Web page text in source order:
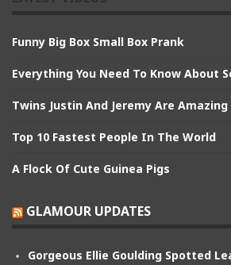
Funny Big Box Small Box Prank
Everything You Need To Know About
Twins Justin And Jeremy Are Amazing
Top 10 Fastest People In The World
A Flock Of Cute Guinea Pigs
GLAMOUR UPDATES
Gorgeous Ellie Goulding Spotted